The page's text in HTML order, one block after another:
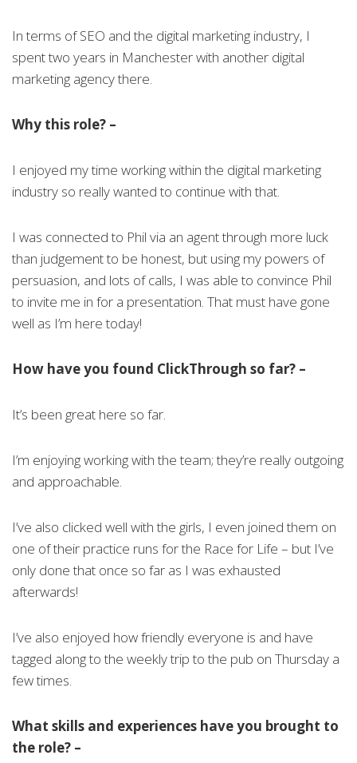
In terms of SEO and the digital marketing industry, I
spent two years in Manchester with another digital
marketing agency there.
Why this role? –
I enjoyed my time working within the digital marketing
industry so really wanted to continue with that.
I was connected to Phil via an agent through more luck
than judgement to be honest, but using my powers of
persuasion, and lots of calls, I was able to convince Phil
to invite me in for a presentation. That must have gone
well as I’m here today!
How have you found ClickThrough so far? –
It’s been great here so far.
I’m enjoying working with the team; they’re really outgoing
and approachable.
I’ve also clicked well with the girls, I even joined them on
one of their practice runs for the Race for Life – but I’ve
only done that once so far as I was exhausted
afterwards!
I’ve also enjoyed how friendly everyone is and have
tagged along to the weekly trip to the pub on Thursday a
few times.
What skills and experiences have you brought to
the role? –